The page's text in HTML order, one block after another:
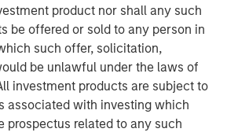
product nor shall any such
be offered or sold to any person in
such offer, solicitation,
be unlawful under the laws of
investment products are subject to
associated with investing which
prospectus related to any such
investment, HBF was majority
by its founders, both of whom were
American airport F&B industry.
to partner with founder-
its deep operational resources and
array of resources to help